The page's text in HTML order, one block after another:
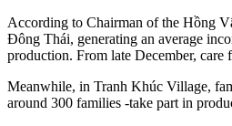
According to Chairman of the Hồng
Đông Thái, generating an average
production. From late December, care
Meanwhile, in Tranh Khúc Village,
around 300 families -take part in